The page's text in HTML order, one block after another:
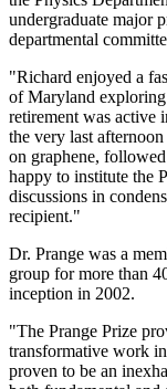
undergraduate major
departmental
"Richard enjoyed a
of Maryland exploring
retirement was active
the very last
on graphene,
happy to institute the
discussions in
recipient."
Dr. Prange was a
group for more than
inception in 2002.
"The Prange Prize
transformative work
proven to be an